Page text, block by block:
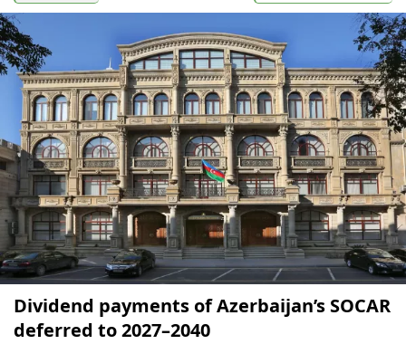
Dividend payments of Azerbaijan’s SOCAR
deferred to 2027–2040